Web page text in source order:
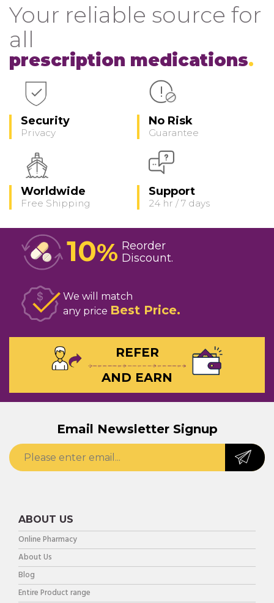
Your reliable source for
all
prescription medications
Security
Privacy
No Risk
Guarantee
Worldwide
Free Shipping
Support
24 hr / 7 days
10% Reorder
Discount
We will match
any price Best Price
REFER
AND EARN
Email Newsletter Signup
ABOUT US
Online Pharmacy
About Us
Blog
Entire Product range